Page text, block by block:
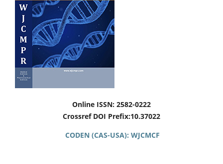
Online ISSN: 2582-0222
Crossref DOI Prefix:10.37022
CODEN (CAS-USA): WJCMCF